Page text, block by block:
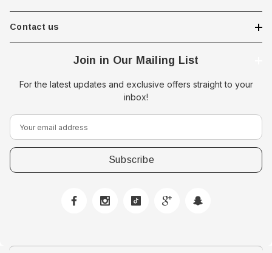
Contact us
Join in Our Mailing List
For the latest updates and exclusive offers straight to your
inbox!
E
m
a
i
r